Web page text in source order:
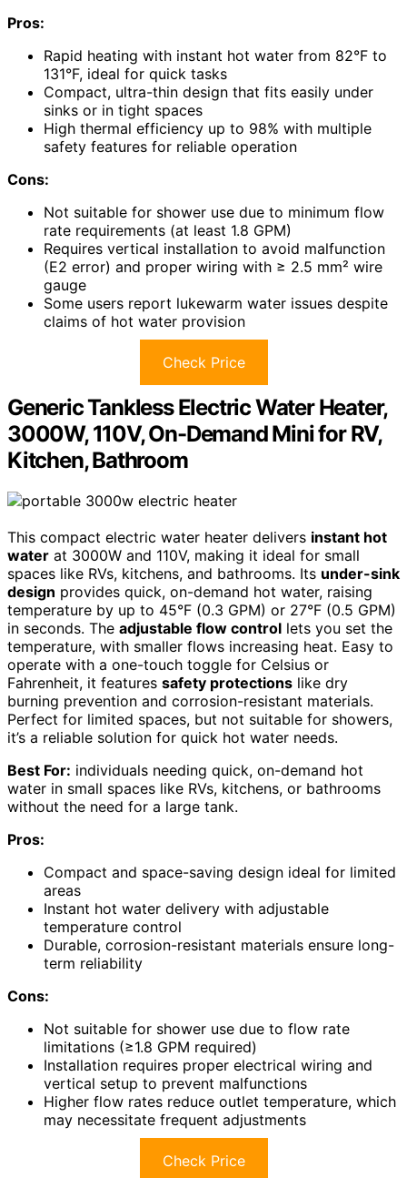
Pros:
Rapid heating with instant hot water from 82°F to
131°F, ideal for quick tasks
Compact, ultra-thin design that fits easily under
sinks or in tight spaces
High thermal efficiency up to 98% with multiple
safety features for reliable operation
Cons:
Not suitable for shower use due to minimum flow
rate requirements (at least 1.8 GPM)
Requires vertical installation to avoid malfunction
(E2 error) and proper wiring with ≥ 2.5 mm² wire
gauge
Some users report lukewarm water issues despite
claims of hot water provision
Check Price
Generic Tankless Electric Water Heater,
3000W, 110V, On-Demand Mini for RV,
Kitchen, Bathroom
This compact electric water heater delivers instant hot
water at 3000W and 110V, making it ideal for small
spaces like RVs, kitchens, and bathrooms. Its under-sink
design provides quick, on-demand hot water, raising
temperature by up to 45°F (0.3 GPM) or 27°F (0.5 GPM)
in seconds. The adjustable flow control lets you set the
temperature, with smaller flows increasing heat. Easy to
operate with a one-touch toggle for Celsius or
Fahrenheit, it features safety protections like dry
burning prevention and corrosion-resistant materials.
Perfect for limited spaces, but not suitable for showers,
it’s a reliable solution for quick hot water needs.
Best For: individuals needing quick, on-demand hot
water in small spaces like RVs, kitchens, or bathrooms
without the need for a large tank.
Pros:
Compact and space-saving design ideal for limited
areas
Instant hot water delivery with adjustable
temperature control
Durable, corrosion-resistant materials ensure long-
term reliability
Cons:
Not suitable for shower use due to flow rate
limitations (≥1.8 GPM required)
Installation requires proper electrical wiring and
vertical setup to prevent malfunctions
Higher flow rates reduce outlet temperature, which
may necessitate frequent adjustments
Check Price